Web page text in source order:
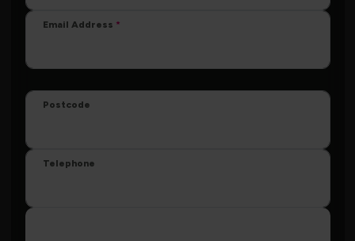
Email Address
Postcode
Telephone